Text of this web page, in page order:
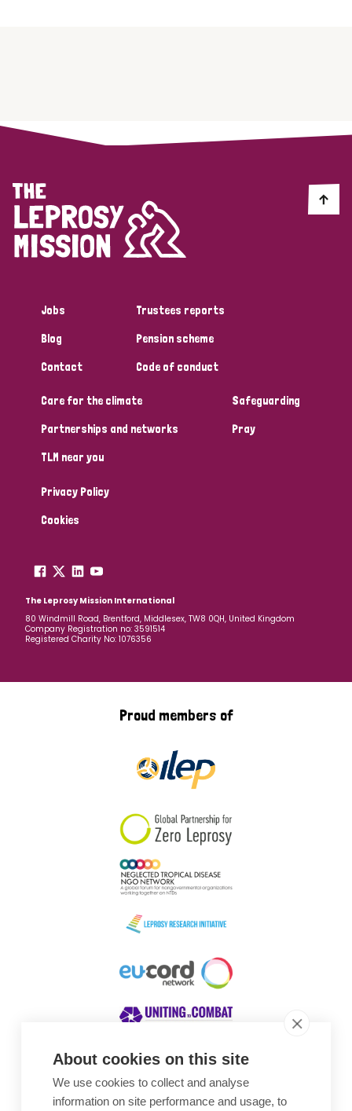
About cookies on this site
We use cookies to collect and analyse
information on site performance and usage, to
Jobs
Blog
Contact
Trustees reports
Pension scheme
Code of conduct
Care for the climate
Partnerships and networks
TLM near you
Safeguarding
Pray
Privacy Policy
Cookies
The Leprosy Mission International
80 Windmill Road, Brentford, Middlesex, TW8 0QH, United Kingdom
Company Registration no: 3591514
Registered Charity No: 1076356
Proud members of
Awards